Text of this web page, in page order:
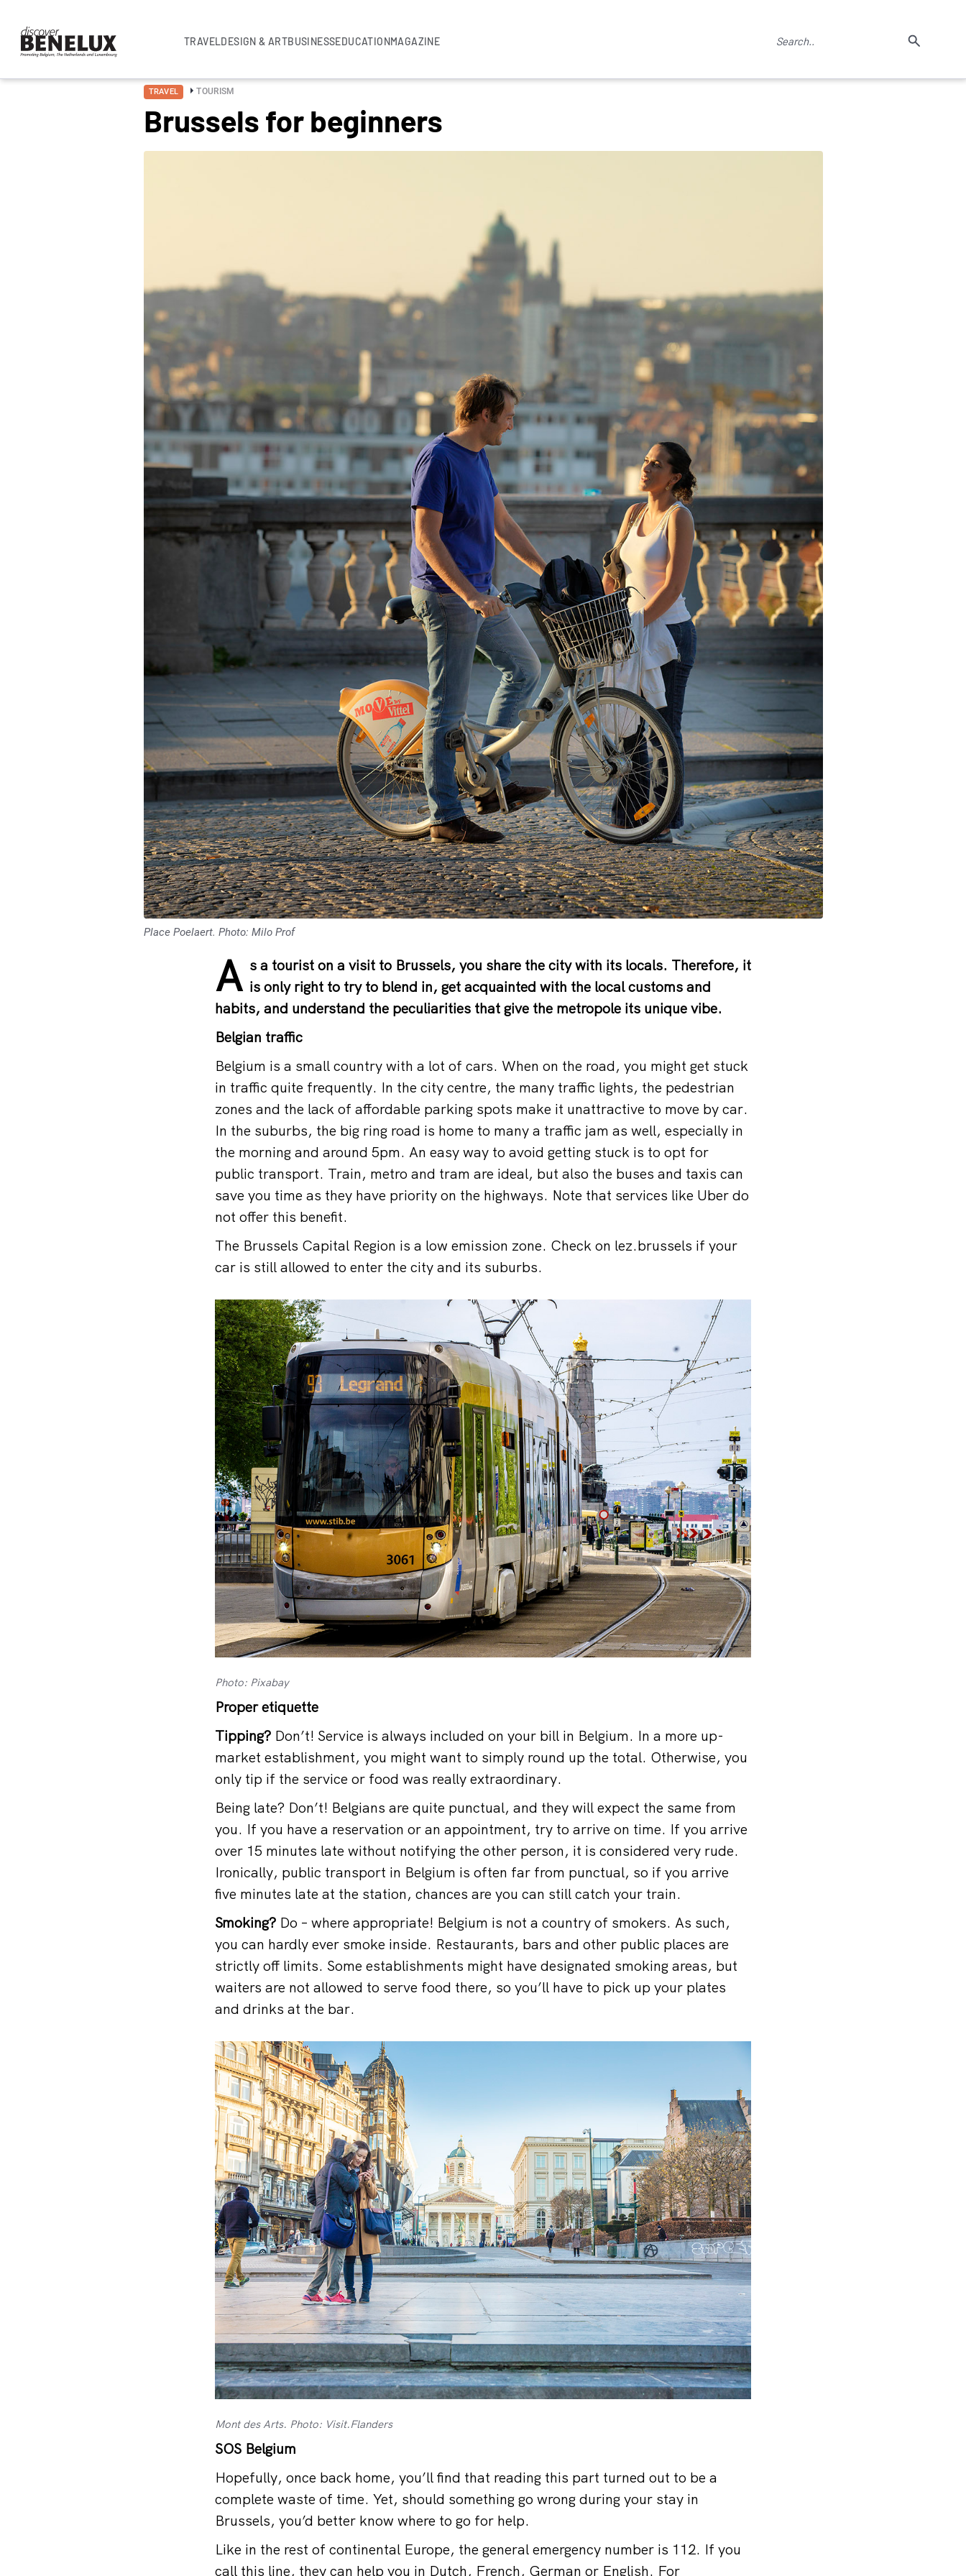
TRAVELDESIGN & ARTBUSINESSEDUCATIONMAGAZINE
TRAVEL TOURISM
Brussels for beginners
Place Poelaert. Photo: Milo Prof
A s a tourist on a visit to Brussels, you share the city with its locals. Therefore, it
is only right to try to blend in, get acquainted with the local customs and
habits, and understand the peculiarities that give the metropole its unique vibe.
Belgian traffic
Belgium is a small country with a lot of cars. When on the road, you might get stuck
in traffic quite frequently. In the city centre, the many traffic lights, the pedestrian
zones and the lack of affordable parking spots make it unattractive to move by car.
In the suburbs, the big ring road is home to many a traffic jam as well, especially in
the morning and around 5pm. An easy way to avoid getting stuck is to opt for
public transport. Train, metro and tram are ideal, but also the buses and taxis can
save you time as they have priority on the highways. Note that services like Uber do
not offer this benefit.
The Brussels Capital Region is a low emission zone. Check on lez.brussels if your
car is still allowed to enter the city and its suburbs.
Photo: Pixabay
Proper etiquette
Tipping?Don’t! Service is always included on your bill in Belgium. In a more up-
market establishment, you might want to simply round up the total. Otherwise, you
only tip if the service or food was really extraordinary.
Being late? Don’t! Belgians are quite punctual, and they will expect the same from
you. If you have a reservation or an appointment, try to arrive on time. If you arrive
over 15 minutes late without notifying the other person, it is considered very rude.
Ironically, public transport in Belgium is often far from punctual, so if you arrive
five minutes late at the station, chances are you can still catch your train.
Smoking?Do – where appropriate! Belgium is not a country of smokers. As such,
you can hardly ever smoke inside. Restaurants, bars and other public places are
strictly off limits. Some establishments might have designated smoking areas, but
waiters are not allowed to serve food there, so you’ll have to pick up your plates
and drinks at the bar.
Mont des Arts. Photo: Visit.Flanders
SOS Belgium
Hopefully, once back home, you’ll find that reading this part turned out to be a
complete waste of time. Yet, should something go wrong during your stay in
Brussels, you’d better know where to go for help.
Like in the rest of continental Europe, the general emergency number is 112. If you
call this line, they can help you in Dutch, French, German or English. For